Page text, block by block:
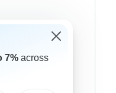
7% across